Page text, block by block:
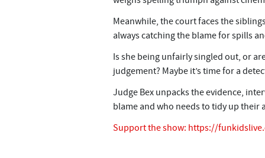
Meanwhile, the court faces the
always catching the blame for spills
Is she being unfairly singled out, or
judgement? Maybe it’s time for a
Judge Bex unpacks the evidence,
blame and who needs to tidy up their
Support the show: https://